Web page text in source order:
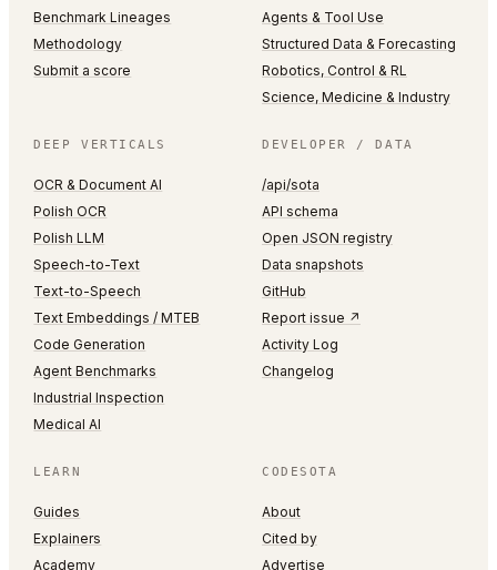
Benchmark Lineages
Methodology
Submit a score
Agents & Tool Use
Structured Data & Forecasting
Robotics, Control & RL
Science, Medicine & Industry
DEEP VERTICALS
OCR & Document AI
Polish OCR
Polish LLM
Speech-to-Text
Text-to-Speech
Text Embeddings / MTEB
Code Generation
Agent Benchmarks
Industrial Inspection
Medical AI
DEVELOPER / DATA
/api/sota
API schema
Open JSON registry
Data snapshots
GitHub
Report issue ↗
Activity Log
Changelog
LEARN
Guides
Explainers
Academy
CODESOTA
About
Cited by
Advertise